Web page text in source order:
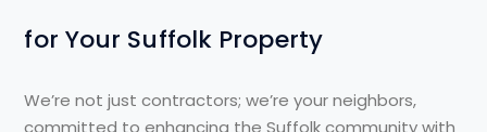
for Your Suffolk Property
We’re not just contractors; we’re your neighbors,
committed to enhancing the Suffolk community with